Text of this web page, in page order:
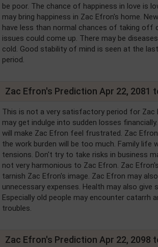
be poor. The chance of happiness in love is
may bring happiness in Zac Efron's home.
have less than normal chances of taking off
issues could come up. There may be
cold. Good stability of mind is seen at the
period.
Zac Efron's Prediction Apr 22, 2081
This is not a very satisfactory period for Zac
may get indulge into sudden losses
will make Zac Efron feel frustrated. Zac
the work burden will be too much. Family life
tensions. Don't try to take risks in business
not very harmonious to Zac Efron. Zac
tarnish Zac Efron's image. Zac Efron may
unnecessary expenses. Health may also give
Especially old people may encounter catarrh
troubles.
Zac Efron's Prediction Apr 22, 2098